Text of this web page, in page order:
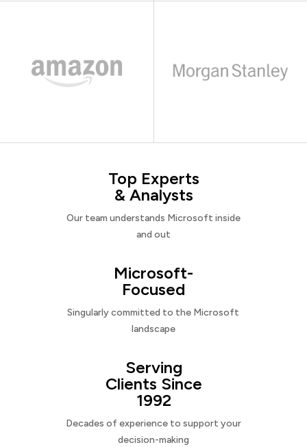
Top Experts
& Analysts
Our team understands Microsoft inside
and out
Microsoft-
Focused
Singularly committed to the Microsoft
landscape
Serving
Clients Since
1992
Decades of experience to support your
decision-making